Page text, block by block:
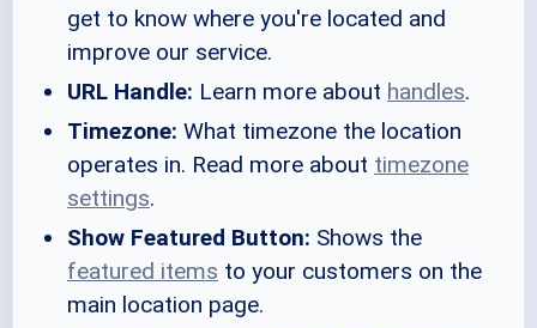
get to know where you're located and
improve our service.
URL Handle: Learn more about handles.
Timezone: What timezone the location
operates in. Read more about timezone
settings.
Show Featured Button: Shows the
featured items to your customers on the
main location page.